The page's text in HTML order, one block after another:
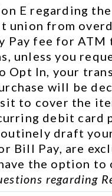
E regarding
union from
Pay fee for
unless you
Opt In, your
will be
to cover the
debit card
draft
Bill Pay, are
the option
regarding